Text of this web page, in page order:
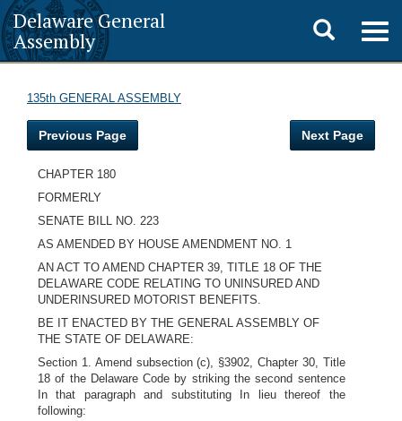
Delaware General
Assembly
Toggle
search
135th GENERAL ASSEMBLY
Previous Page Next Page
CHAPTER 180
FORMERLY
SENATE BILL NO. 223
AS AMENDED BY HOUSE AMENDMENT NO. 1
AN ACT TO AMEND CHAPTER 39, TITLE 18 OF THE
DELAWARE CODE RELATING TO UNINSURED AND
UNDERINSURED MOTORIST BENEFITS.
BE IT ENACTED BY THE GENERAL ASSEMBLY OF
THE STATE OF DELAWARE:
Section 1. Amend subsection (c), §3902, Chapter 30, Title
18 of the Delaware Code by striking the second sentence
In that paragraph and substituting In lieu thereof the
following: